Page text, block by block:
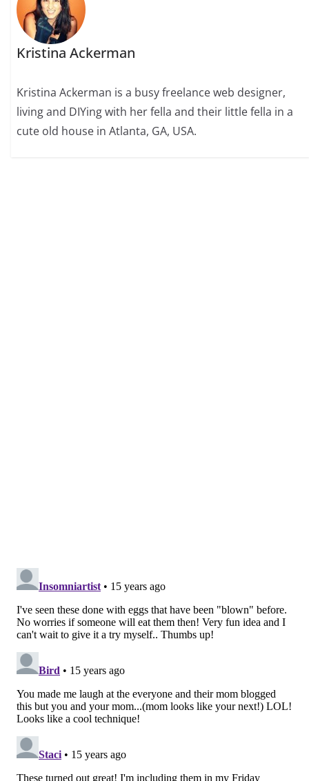
Kristina Ackerman
Kristina Ackerman is a busy freelance web designer,
living and DIYing with her fella and their little fella in a
cute old house in Atlanta, GA, USA.